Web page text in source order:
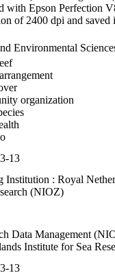
with Epson Perfection
of 2400 dpi and
Environmental
organization
13
Institution : Royal
(NIOZ)
Data Management
Institute for Sea
13